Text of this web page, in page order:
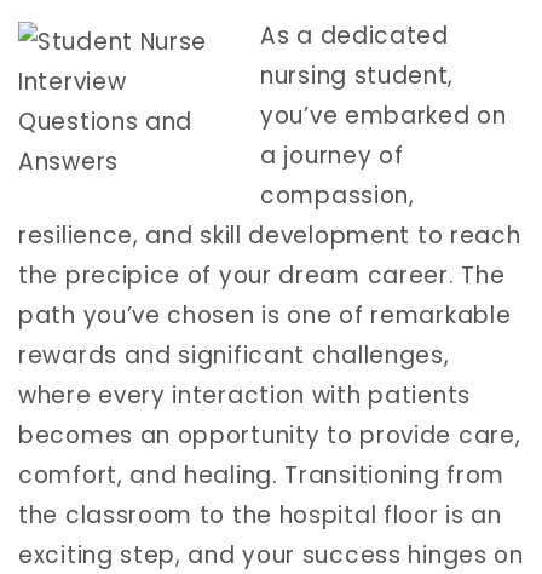
As a dedicated
nursing student,
you’ve embarked on
a journey of
compassion,
resilience, and skill development to reach
the precipice of your dream career. The
path you’ve chosen is one of remarkable
rewards and significant challenges,
where every interaction with patients
becomes an opportunity to provide care,
comfort, and healing. Transitioning from
the classroom to the hospital floor is an
exciting step, and your success hinges on